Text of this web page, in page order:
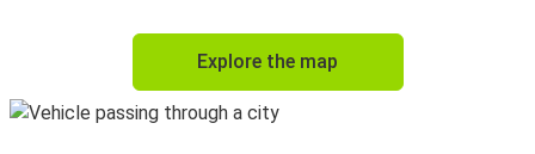
Explore the map